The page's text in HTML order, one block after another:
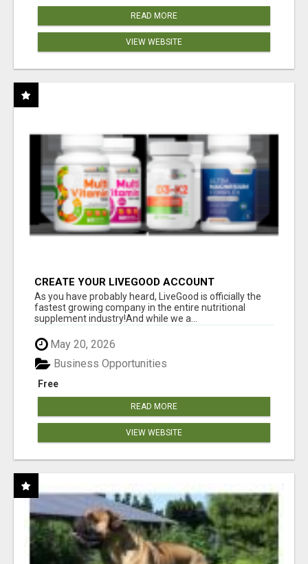
READ MORE
VIEW WEBSITE
CREATE YOUR LIVEGOOD ACCOUNT
As you have probably heard, LiveGood is officially the
fastest growing company in the entire nutritional
supplement industry!​And while we a...
May 20, 2026
Free
Business Opportunities
READ MORE
VIEW WEBSITE